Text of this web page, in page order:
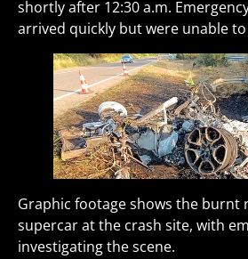
shortly after 12:30 a.m.
arrived quickly but were unable
Graphic footage shows the burnt
supercar at the crash site, with
investigating the scene.